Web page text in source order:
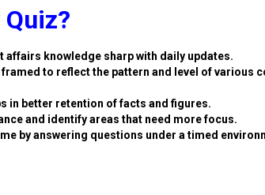
affairs knowledge sharp with daily updates.
to reflect the pattern and level of various
in better retention of facts and figures.
and identify areas that need more focus.
by answering questions under a timed